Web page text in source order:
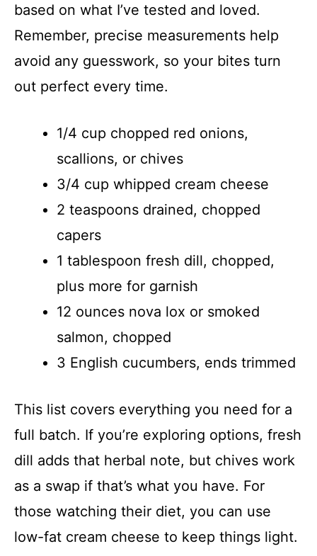
based on what I’ve tested and loved.
Remember, precise measurements help
avoid any guesswork, so your bites turn
out perfect every time.
1/4 cup chopped red onions,
scallions, or chives
3/4 cup whipped cream cheese
2 teaspoons drained, chopped
capers
1 tablespoon fresh dill, chopped,
plus more for garnish
12 ounces nova lox or smoked
salmon, chopped
3 English cucumbers, ends trimmed
This list covers everything you need for a
full batch. If you’re exploring options, fresh
dill adds that herbal note, but chives work
as a swap if that’s what you have. For
those watching their diet, you can use
low-fat cream cheese to keep things light.